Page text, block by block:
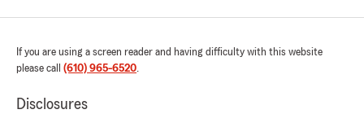
If you are using a screen reader and having difficulty with this website
please call (610) 965-6520.
Disclosures